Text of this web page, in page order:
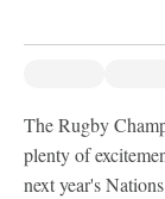
The Rugby
plenty of
next year's